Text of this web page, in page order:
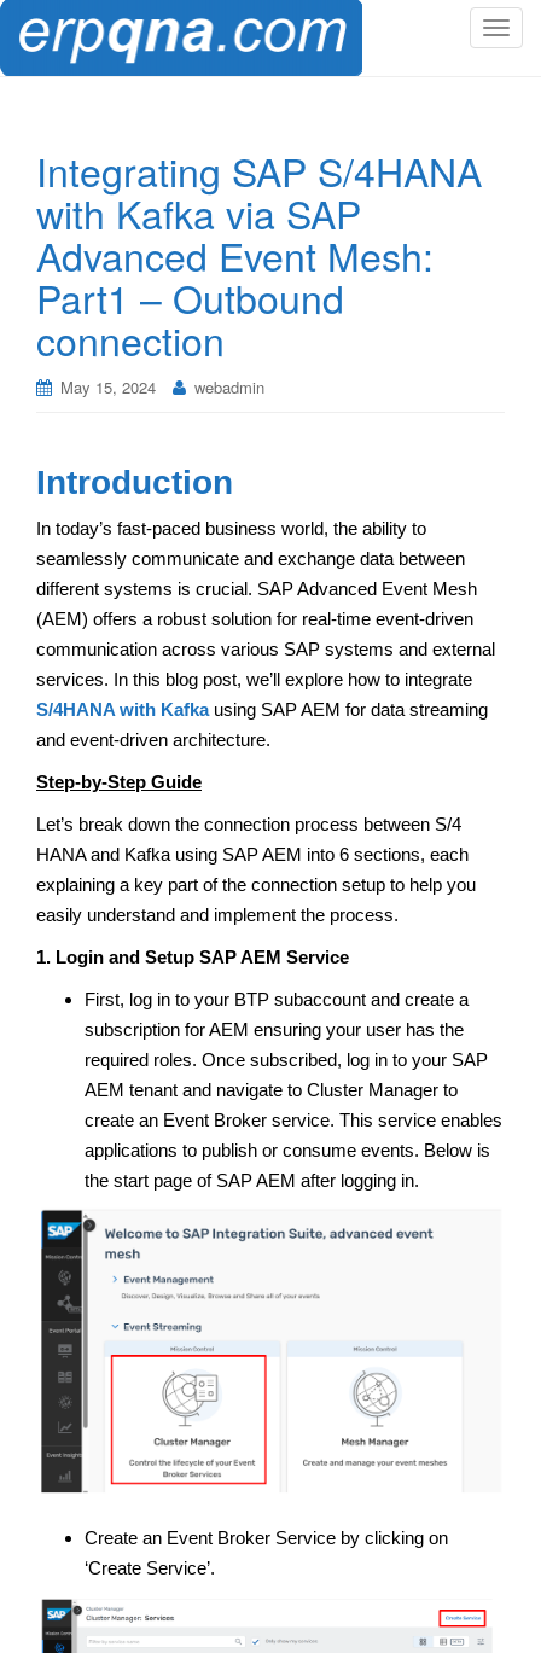
T
Integrating SAP S/4HANA
with Kafka via SAP
Advanced Event Mesh:
Part1 – Outbound
connection
May 15, 2024 webadmin
Introduction
In today’s fast-paced business world, the ability to
seamlessly communicate and exchange data between
different systems is crucial. SAP Advanced Event Mesh
(AEM) offers a robust solution for real-time event-driven
communication across various SAP systems and external
services. In this blog post, we’ll explore how to integrate
S/4HANA with Kafkausing SAP AEM for data streaming
and event-driven architecture.
Step-by-Step Guide
Let’s break down the connection process between S/4
HANA and Kafka using SAP AEM into 6 sections, each
explaining a key part of the connection setup to help you
easily understand and implement the process.
1. Login and Setup SAP AEM Service
First, log in to your BTP subaccount and create a
subscription for AEM ensuring your user has the
required roles. Once subscribed, log in to your SAP
AEM tenant and navigate to Cluster Manager to
create an Event Broker service. This service enables
applications to publish or consume events. Below is
the start page of SAP AEM after logging in.
Create an Event Broker Service by clicking on
‘Create Service’.